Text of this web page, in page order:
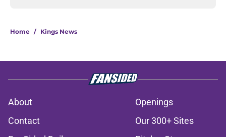
Home / Kings News
About
Openings
Contact
Our 300+ Sites